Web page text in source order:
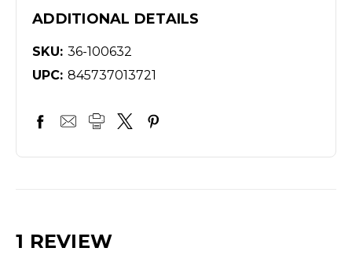
ADDITIONAL DETAILS
SKU: 36-100632
UPC: 845737013721
1 REVIEW